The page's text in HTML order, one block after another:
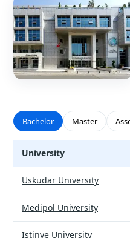
Bachelor Master
University
Uskudar University
Medipol University
Istinye University